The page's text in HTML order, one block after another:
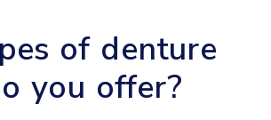
of denture
you offer?